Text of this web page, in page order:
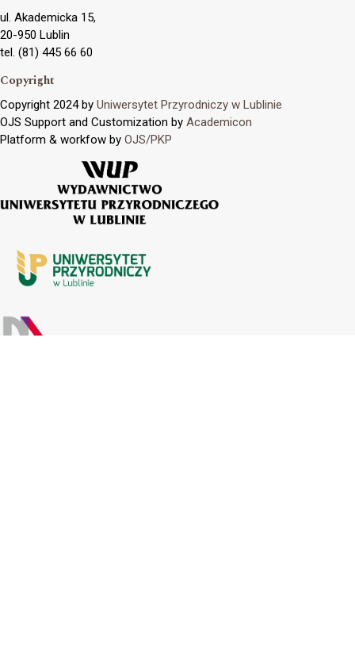
ul. Akademicka 15,
20-950 Lublin
tel. (81) 445 66 60
Copyright
Copyright 2024 by Uniwersytet Przyrodniczy w Lublinie
OJS Support and Customization by Academicon
Platform & workfow by OJS/PKP